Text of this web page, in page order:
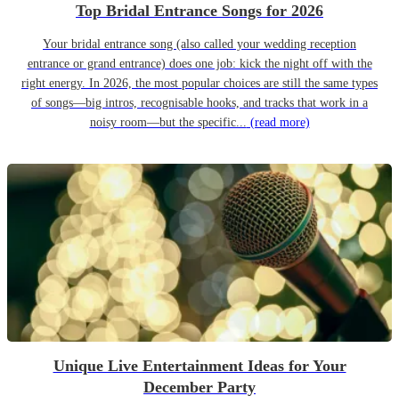
Top Bridal Entrance Songs for 2026
Your bridal entrance song (also called your wedding reception
entrance or grand entrance) does one job: kick the night off with the
right energy. In 2026, the most popular choices are still the same types
of songs—big intros, recognisable hooks, and tracks that work in a
noisy room—but the specific... (read more)
Unique Live Entertainment Ideas for Your
December Party